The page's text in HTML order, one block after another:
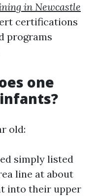
in Newcastle
certifications
programs
one
old:
simply listed
line at about
into their upper